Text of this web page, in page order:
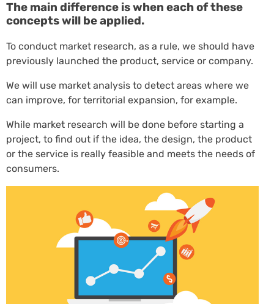
The main difference is when each of these
concepts will be applied.
To conduct market research, as a rule, we should have
previously launched the product, service or company.
We will use market analysis to detect areas where we
can improve, for territorial expansion, for example.
While market research will be done before starting a
project, to find out if the idea, the design, the product
or the service is really feasible and meets the needs of
consumers.